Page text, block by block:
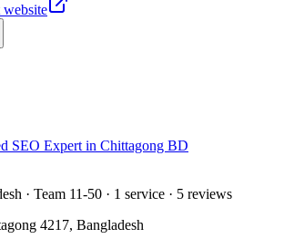
SEO Expert in Chittagong BD
· Team 11-50 · 1 service · 5 reviews
4217, Bangladesh